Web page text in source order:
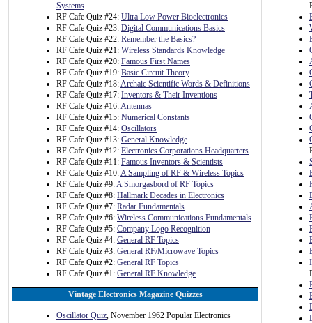
Systems
RF Cafe Quiz #24: Ultra Low Power Bioelectronics
RF Cafe Quiz #23: Digital Communications Basics
RF Cafe Quiz #22: Remember the Basics?
RF Cafe Quiz #21: Wireless Standards Knowledge
RF Cafe Quiz #20: Famous First Names
RF Cafe Quiz #19: Basic Circuit Theory
RF Cafe Quiz #18:Archaic Scientific Words & Definitions
RF Cafe Quiz #17: Inventors & Their Inventions
RF Cafe Quiz #16:Antennas
RF Cafe Quiz #15: Numerical Constants
RF Cafe Quiz #14: Oscillators
RF Cafe Quiz #13: General Knowledge
RF Cafe Quiz #12: Electronics Corporations Headquarters
RF Cafe Quiz #11: Famous Inventors & Scientists
RF Cafe Quiz #10:A Sampling of RF & Wireless Topics
RF Cafe Quiz #9:A Smorgasbord of RF Topics
RF Cafe Quiz #8: Hallmark Decades in Electronics
RF Cafe Quiz #7: Radar Fundamentals
RF Cafe Quiz #6: Wireless Communications Fundamentals
RF Cafe Quiz #5: Company Logo Recognition
RF Cafe Quiz #4: General RF Topics
RF Cafe Quiz #3: General RF/Microwave Topics
RF Cafe Quiz #2: General RF Topics
RF Cafe Quiz #1: General RF Knowledge
Vintage Electronics Magazine Quizzes
Oscillator Quiz, November 1962 Popular Electronics